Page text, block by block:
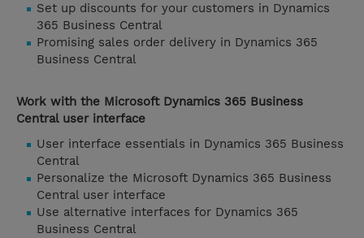
Set up discounts for your customers in Dynamics
365 Business Central
Promising sales order delivery in Dynamics 365
Business Central
Work with the Microsoft Dynamics 365 Business
Central user interface
User interface essentials in Dynamics 365 Business
Central
Personalize the Microsoft Dynamics 365 Business
Central user interface
Use alternative interfaces for Dynamics 365
Business Central